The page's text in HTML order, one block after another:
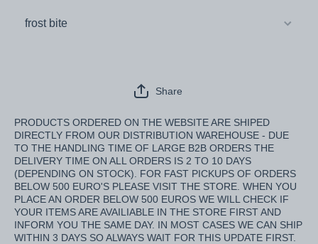
Share
PRODUCTS ORDERED ON THE WEBSITE ARE SHIPED
DIRECTLY FROM OUR DISTRIBUTION WAREHOUSE - DUE
TO THE HANDLING TIME OF LARGE B2B ORDERS THE
DELIVERY TIME ON ALL ORDERS IS 2 TO 10 DAYS
(DEPENDING ON STOCK). FOR FAST PICKUPS OF ORDERS
BELOW 500 EURO'S PLEASE VISIT THE STORE. WHEN YOU
PLACE AN ORDER BELOW 500 EUROS WE WILL CHECK IF
YOUR ITEMS ARE AVAILIABLE IN THE STORE FIRST AND
INFORM YOU THE SAME DAY. IN MOST CASES WE CAN SHIP
WITHIN 3 DAYS SO ALWAYS WAIT FOR THIS UPDATE FIRST.